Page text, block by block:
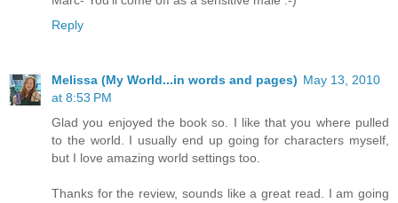
Reply
Melissa (My World...in words and pages) May 13, 2010
at 8:53 PM
Glad you enjoyed the book so. I like that you where pulled
to the world. I usually end up going for characters myself,
but I love amazing world settings too.
Thanks for the review, sounds like a great read. I am going